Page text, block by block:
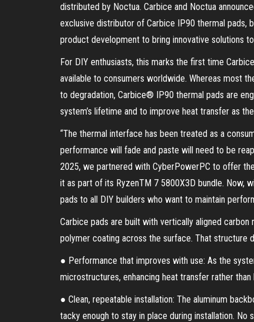
distributed by Noctua. Carbice and Noctua
exclusive distributor of Carbice IP90 thermal pads,
product development to bring innovative solutions
For DIY enthusiasts, this marks the first time
available to consumers worldwide. Whereas most
to degradation, Carbice® IP90 thermal pads are
system’s lifetime and to improve heat transfer as
“The thermal interface has been treated as a
performance will fade and paste will need to be
2025, we partnered with CyberPowerPC to offer
it as part of its RyzenTM 7 5800X3D bundle. Now,
pads to all DIY builders who want to maintain
Carbice pads are built with vertically aligned carbon
polymer coating across the surface. That structure
● Performance that improves with use: As the
microstructures, enhancing heat transfer rather
● Clean, repeatable installation: The aluminum
tacky enough to stay in place during installation. No